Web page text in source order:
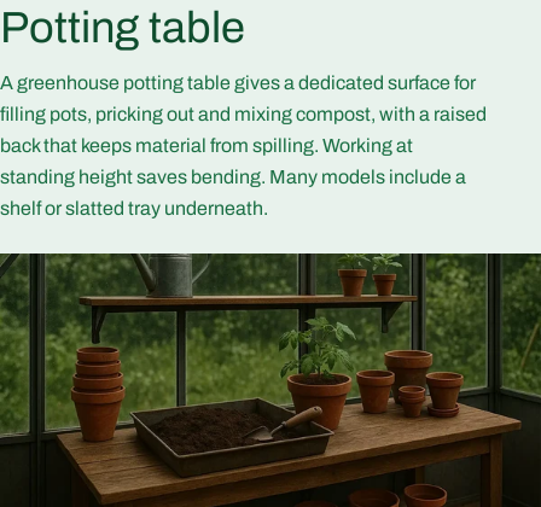
C
o
l
l
e
c
t
i
o
Potting table
A greenhouse potting table gives a dedicated surface for
filling pots, pricking out and mixing compost, with a raised
back that keeps material from spilling. Working at
standing height saves bending. Many models include a
shelf or slatted tray underneath.